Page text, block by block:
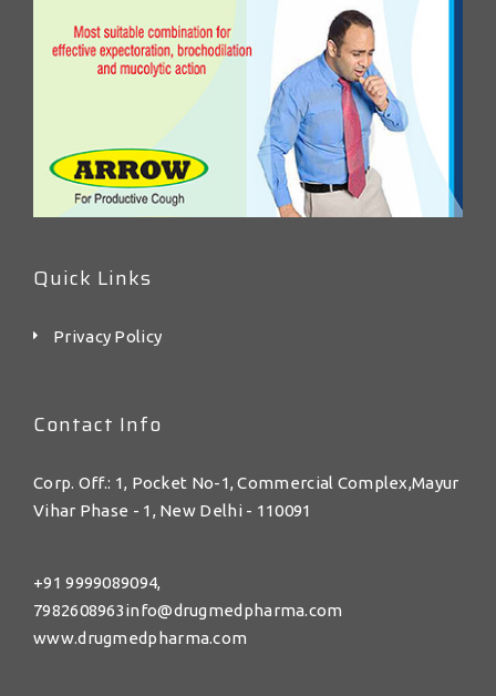
Quick Links
Privacy Policy
Contact Info
Corp. Off.: 1, Pocket No-1, Commercial Complex,Mayur
Vihar Phase - 1, New Delhi - 110091
+91 9999089094,
7982608963info@drugmedpharma.com
www.drugmedpharma.com